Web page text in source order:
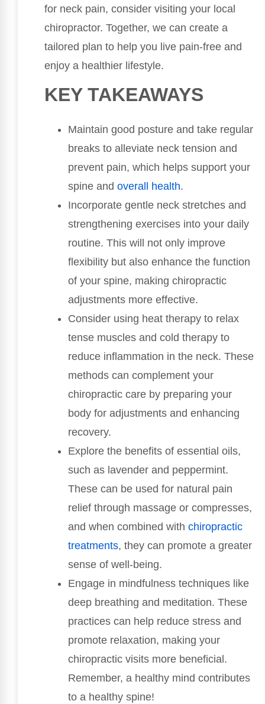
for neck pain, consider visiting your local
chiropractor. Together, we can create a
tailored plan to help you live pain-free and
enjoy a healthier lifestyle.
KEY TAKEAWAYS
Maintain good posture and take regular
breaks to alleviate neck tension and
prevent pain, which helps support your
spine and overall health.
Incorporate gentle neck stretches and
strengthening exercises into your daily
routine. This will not only improve
flexibility but also enhance the function
of your spine, making chiropractic
adjustments more effective.
Consider using heat therapy to relax
tense muscles and cold therapy to
reduce inflammation in the neck. These
methods can complement your
chiropractic care by preparing your
body for adjustments and enhancing
recovery.
Explore the benefits of essential oils,
such as lavender and peppermint.
These can be used for natural pain
relief through massage or compresses,
and when combined with chiropractic
treatments, they can promote a greater
sense of well-being.
Engage in mindfulness techniques like
deep breathing and meditation. These
practices can help reduce stress and
promote relaxation, making your
chiropractic visits more beneficial.
Remember, a healthy mind contributes
to a healthy spine!